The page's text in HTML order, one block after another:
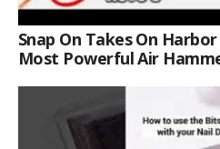
Snap On Takes On
Most Powerful Air